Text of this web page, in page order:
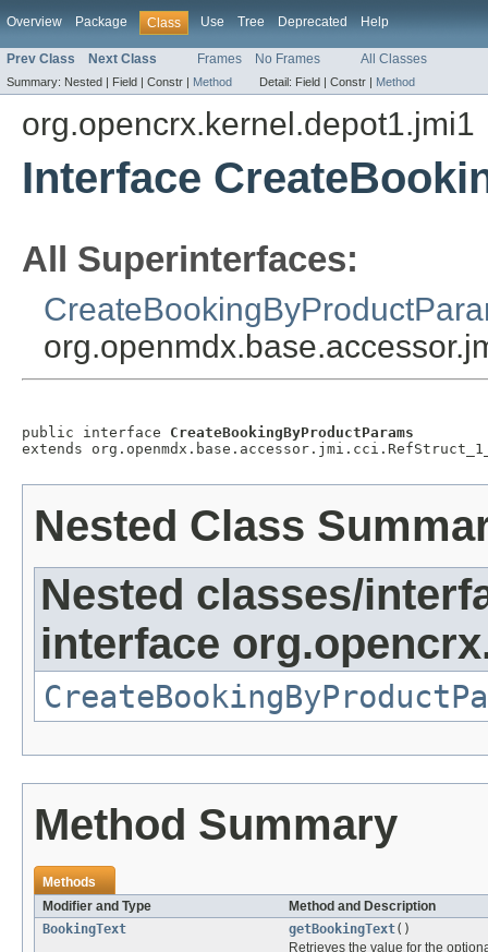
Overview Package Class Use Tree Deprecated Help
Prev Class Next Class Frames No Frames All Classes
Summary: Nested | Field | Constr | Method Detail: Field | Constr | Method
org.opencrx.kernel.depot1.jmi1
Interface
All Superinterfaces:
public interface CreateBookingByProductParams
extends
Nested Class
Nested classes/
interface
Method Summary
Methods
Modifier and Type
Method and Description
BookingText
getBookingText()
Retrieves the value for the